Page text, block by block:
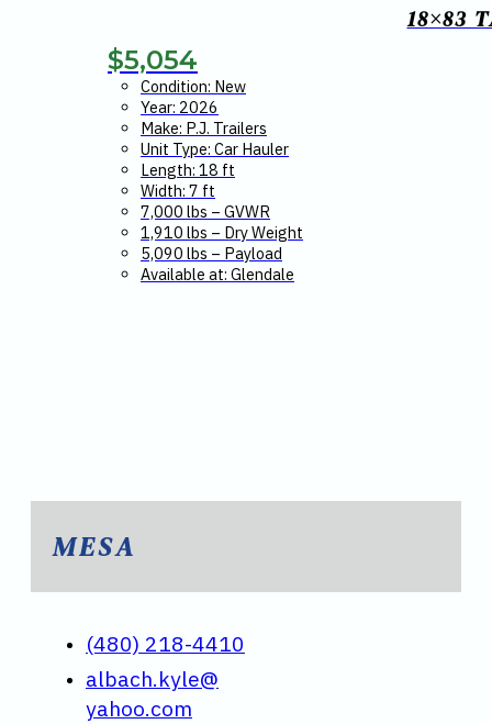
18×83
$5,054
Condition: New
Year: 2026
Make: P.J. Trailers
Unit Type: Car Hauler
Length: 18 ft
Width: 7 ft
7,000 lbs – GVWR
1,910 lbs – Dry Weight
5,090 lbs – Payload
Available at: Glendale
MESA
(480) 218-4410
albach.kyle@
yahoo.com